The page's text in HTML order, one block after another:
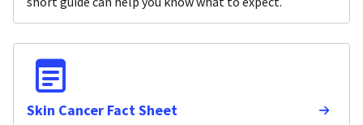
Skin Cancer Fact Sheet